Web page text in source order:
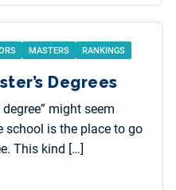
MASTERS RANKINGS
Degrees
might seem
school is the place to go
This kind […]